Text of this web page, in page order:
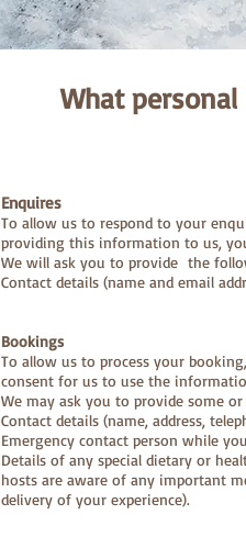
What
Enquires
To allow us to respond to your
providing this information to us,
We will ask you to provide the
Contact details (name and email
Bookings
To allow us to process your
consent for us to use the
We may ask you to provide some
Contact details (name, address,
Emergency contact person while
Details of any special dietary or
hosts are aware of any important
delivery of your experience).